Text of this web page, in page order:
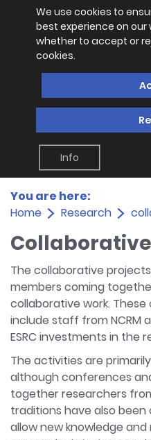
We use cookies to
best experience on our
whether to accept or
cookies.
Info
You are here:
Home
Research
The collaborative
members coming
collaborative work.
include staff from NCRM
ESRC investments in the
The activities are
although conferences
together researchers
traditions have also been
allow new knowledge